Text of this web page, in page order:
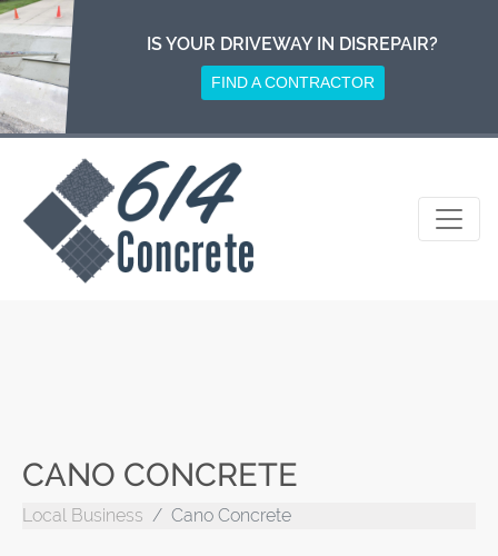
Skip
to
content
IS YOUR DRIVEWAY IN DISREPAIR?
FIND A CONTRACTOR
CANO CONCRETE
Local Business Cano Concrete